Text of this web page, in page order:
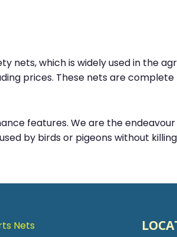
nets, which is widely used in the
prices. These nets are
features. We are the
by birds or pigeons without
Nets